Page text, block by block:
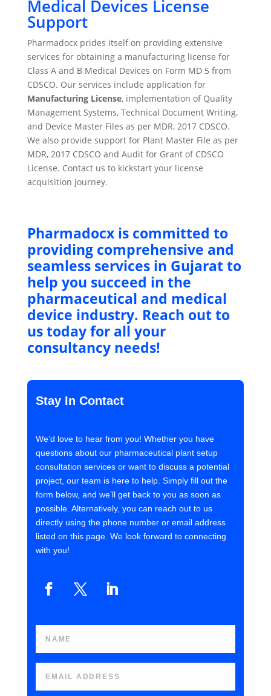
Medical Devices License
Support
Pharmadocx prides itself on providing extensive
services for obtaining a manufacturing license for
Class A and B Medical Devices on Form MD 5 from
CDSCO. Our services include application for
Manufacturing License, implementation of Quality
Management Systems, Technical Document Writing,
and Device Master Files as per MDR, 2017 CDSCO.
We also provide support for Plant Master File as per
MDR, 2017 CDSCO and Audit for Grant of CDSCO
License. Contact us to kickstart your license
acquisition journey.
Pharmadocx is committed to
providing comprehensive and
seamless services in Gujarat to
help you succeed in the
pharmaceutical and medical
device industry. Reach out to
us today for all your
consultancy needs!
Stay In Contact
We’d love to hear from you! Whether you have
questions about our pharmaceutical plant setup
consultation services or want to discuss a potential
project, our team is here to help. Simply fill out the
form below, and we’ll get back to you as soon as
possible. Alternatively, you can reach out to us
directly using the phone number or email address
listed on this page. We look forward to connecting
with you!